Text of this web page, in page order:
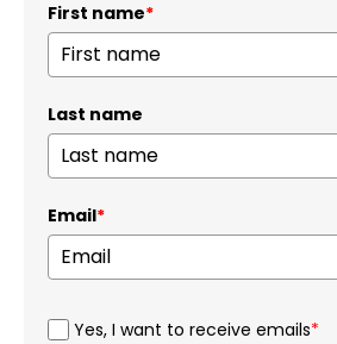
First name*
Last name
Email*
Yes, I want to receive emails*